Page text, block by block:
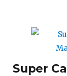
Super